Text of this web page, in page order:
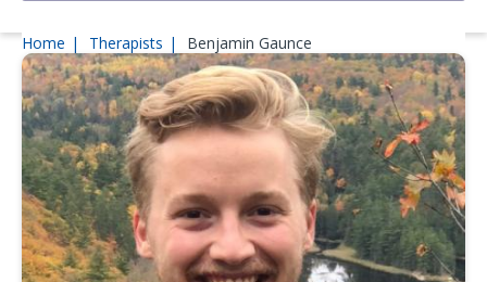
Home Therapists Benjamin Gaunce